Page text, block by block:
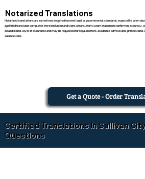
Notarized Translations
Notarized translations are sometimes required to meet legal or governmental standards, especially when
qualified translator completes the translation and signs a translator’s sworn statement confirming accuracy,
an additional layer of assurance and may be requested for legal matters, academic admissions,
submissions.
Get a Quote - Order
Certified Translations In Sullivan
Questions